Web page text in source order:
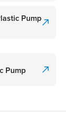
Pump
Pump